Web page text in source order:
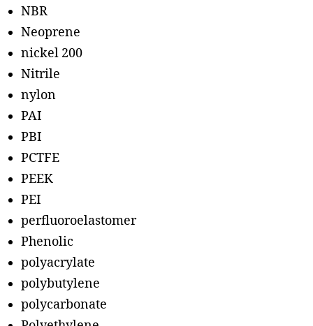
NBR
Neoprene
nickel 200
Nitrile
nylon
PAI
PBI
PCTFE
PEEK
PEI
perfluoroelastomer
Phenolic
polyacrylate
polybutylene
polycarbonate